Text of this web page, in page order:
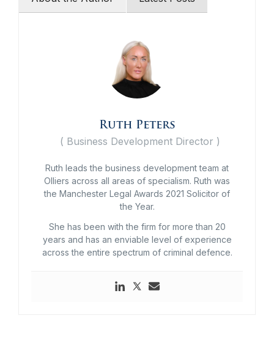
Ruth Peters
( Business Development Director )
Ruth leads the business development team at
Olliers across all areas of specialism. Ruth was
the Manchester Legal Awards 2021 Solicitor of
the Year.
She has been with the firm for more than 20
years and has an enviable level of experience
across the entire spectrum of criminal defence.